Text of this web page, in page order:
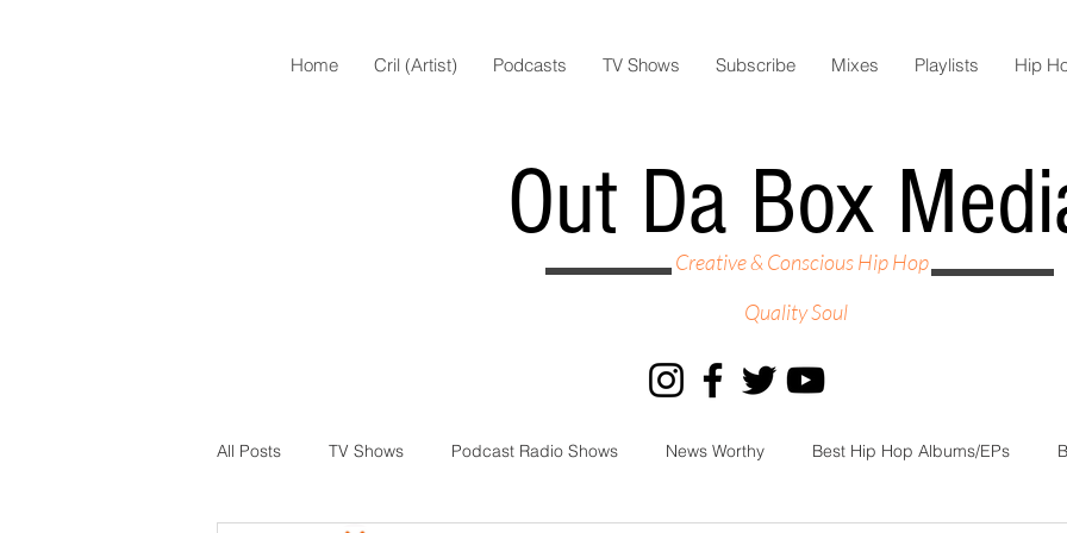
Home Cril (Artist) Podcasts TV Shows Subscribe Mixes Playlists Hip
Out Da Box
Creative & Conscious Hip Hop
Quality Soul
All Posts TV Shows Podcast Radio Shows News Worthy Best Hip Hop Albums/EPs